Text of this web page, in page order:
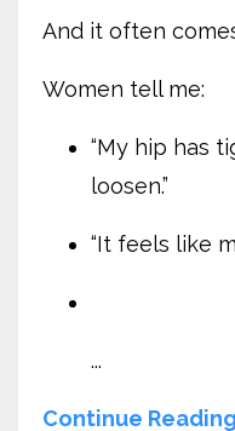
And it often
Women tell me:
“My hip has
loosen.”
“It feels like
...
Continue